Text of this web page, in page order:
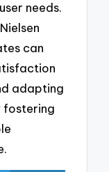
needs.
can
adapting
fostering